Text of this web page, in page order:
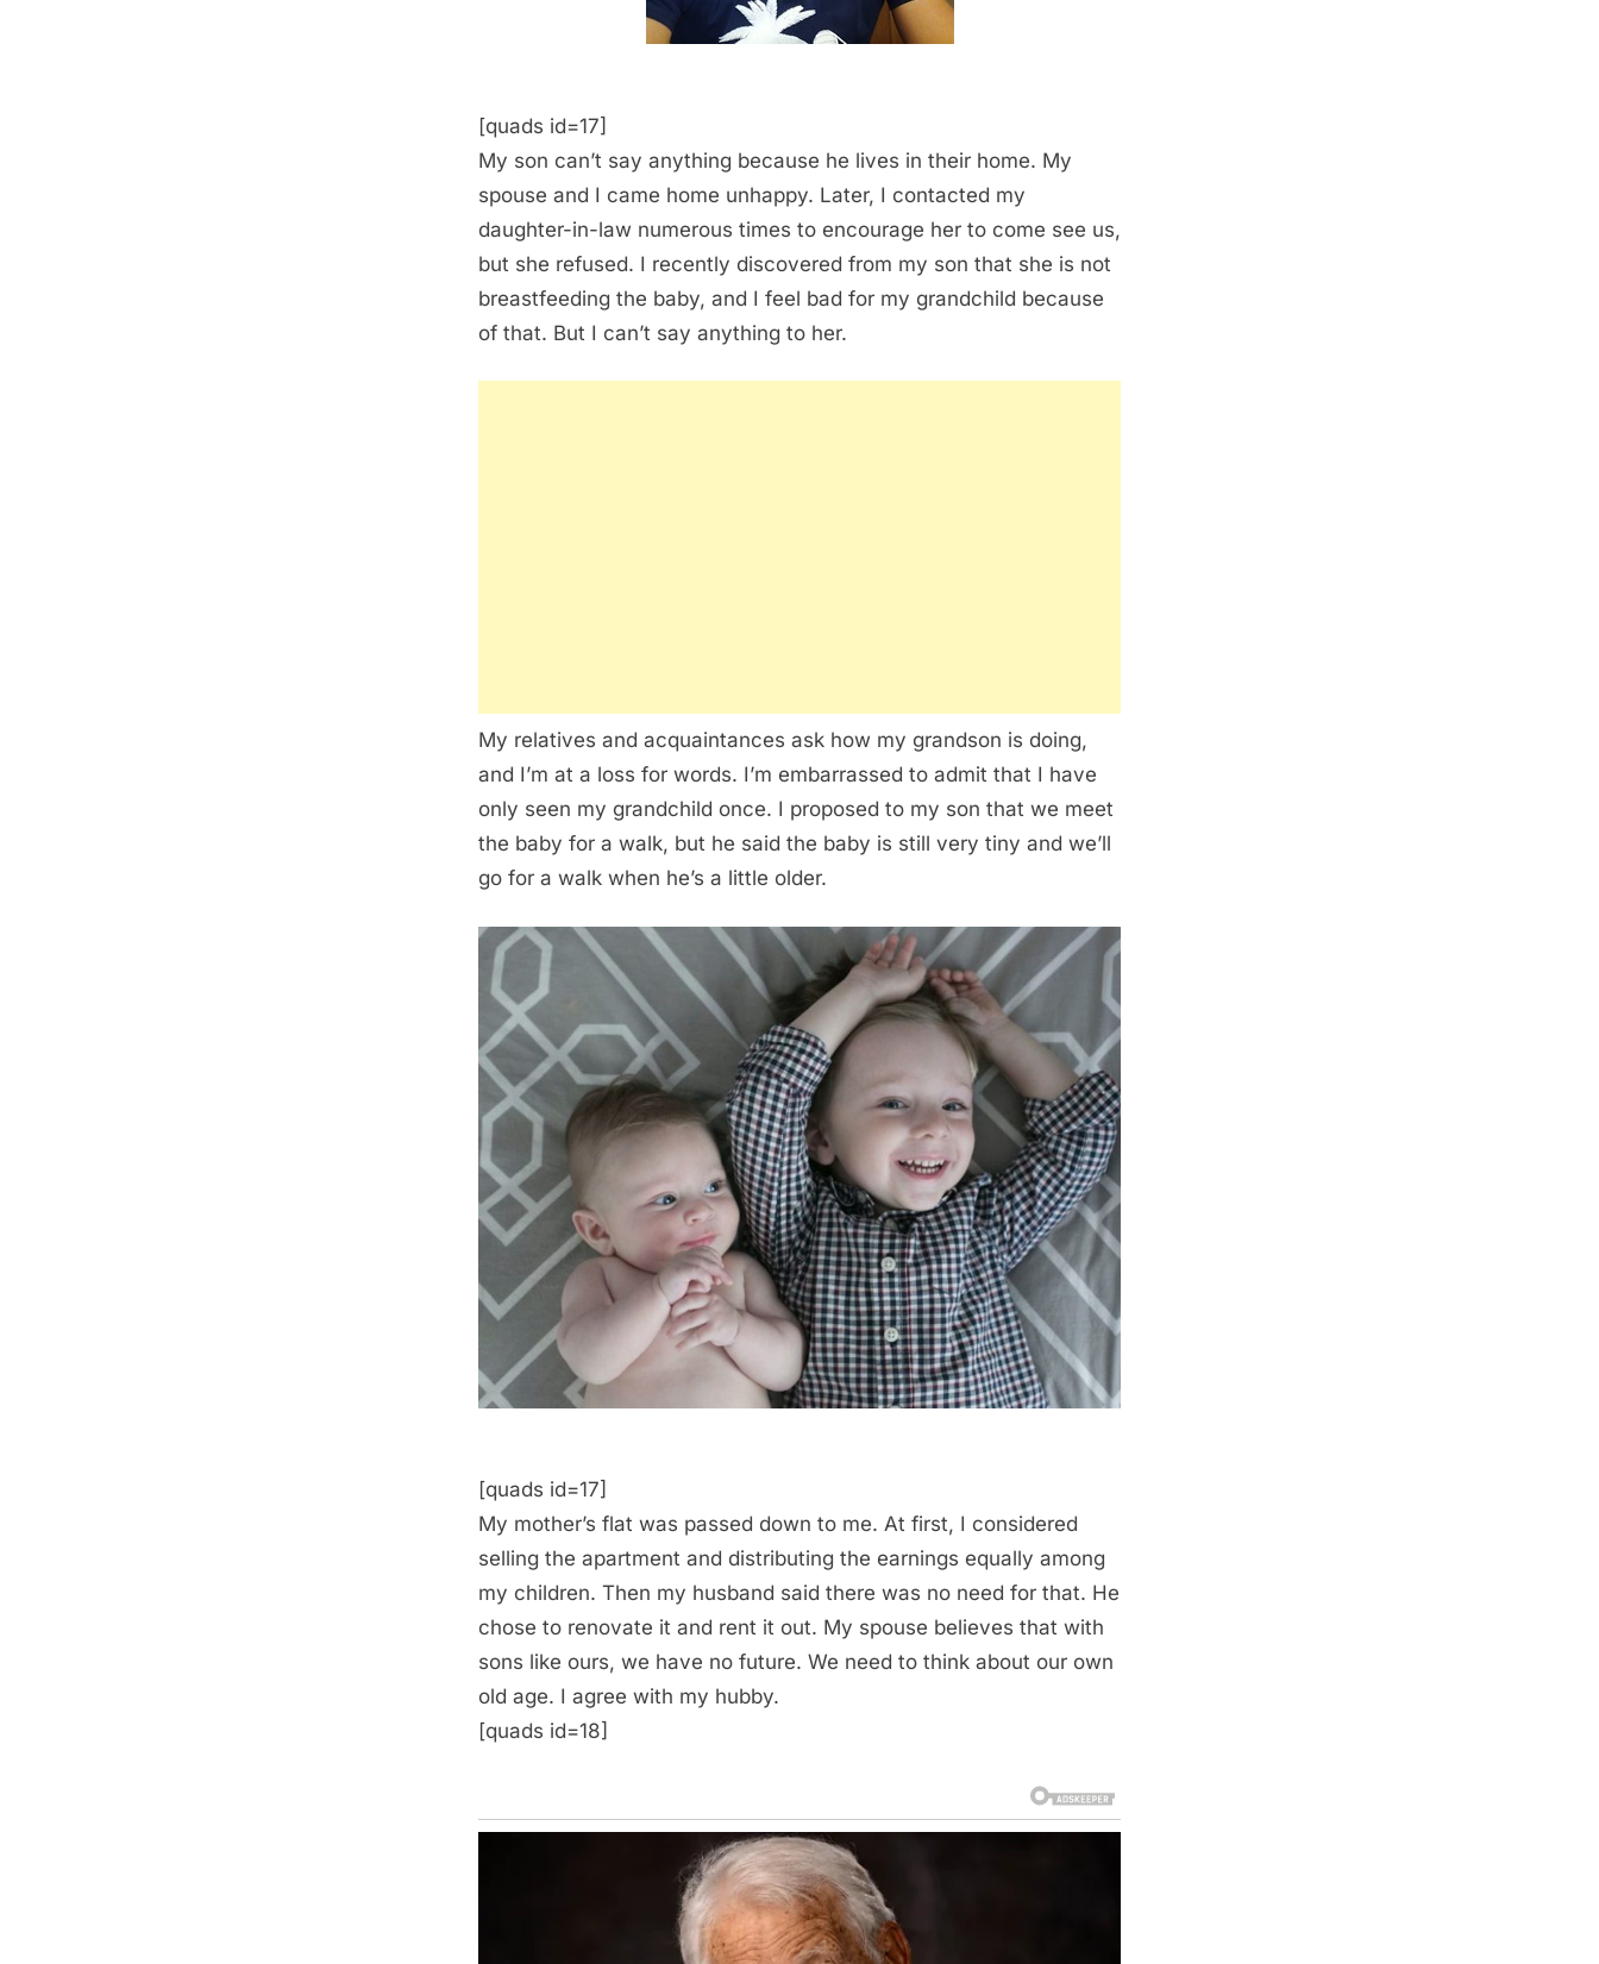
[quads id=17]
My son can’t say anything because he lives in their home. My
spouse and I came home unhappy. Later, I contacted my
daughter-in-law numerous times to encourage her to come see us,
but she refused. I recently discovered from my son that she is not
breastfeeding the baby, and I feel bad for my grandchild because
of that. But I can’t say anything to her.
My relatives and acquaintances ask how my grandson is doing,
and I’m at a loss for words. I’m embarrassed to admit that I have
only seen my grandchild once. I proposed to my son that we meet
the baby for a walk, but he said the baby is still very tiny and we’ll
go for a walk when he’s a little older.
[quads id=17]
My mother’s flat was passed down to me. At first, I considered
selling the apartment and distributing the earnings equally among
my children. Then my husband said there was no need for that. He
chose to renovate it and rent it out. My spouse believes that with
sons like ours, we have no future. We need to think about our own
old age. I agree with my hubby.
[quads id=18]